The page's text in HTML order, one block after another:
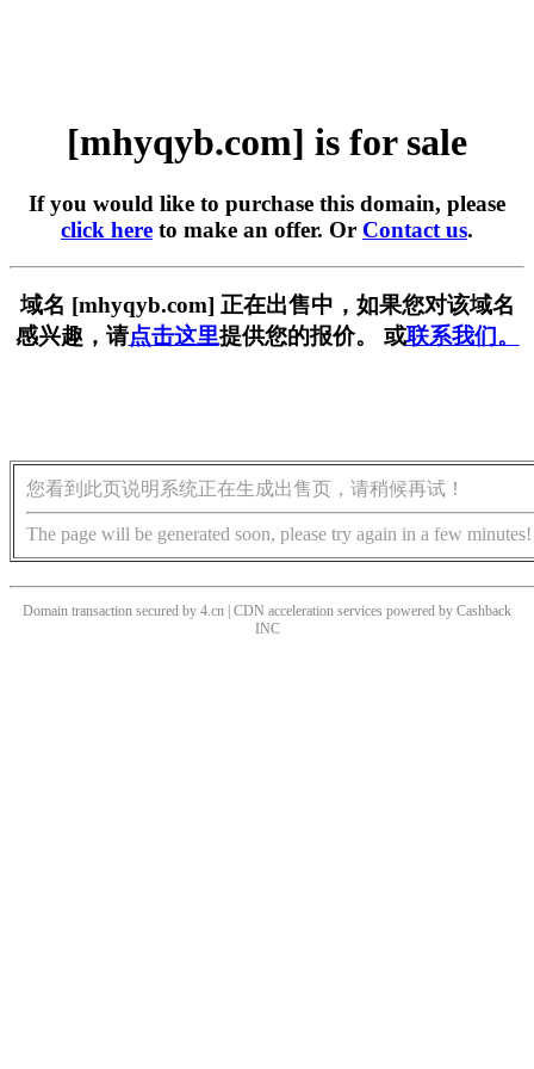
[mhyqyb.com] is for sale
If you would like to purchase this domain, please
click here to make an offer. Or Contact us.
域名 [mhyqyb.com] 正在出售中，如果您对该域名
感兴趣，请点击这里提供您的报价。 或联系我们。
您看到此页说明系统正在生成出售页，请稍候再试！
The page will be generated soon, please try again in a few minutes!
Domain transaction secured by 4.cn | CDN acceleration services powered by Cashback
INC